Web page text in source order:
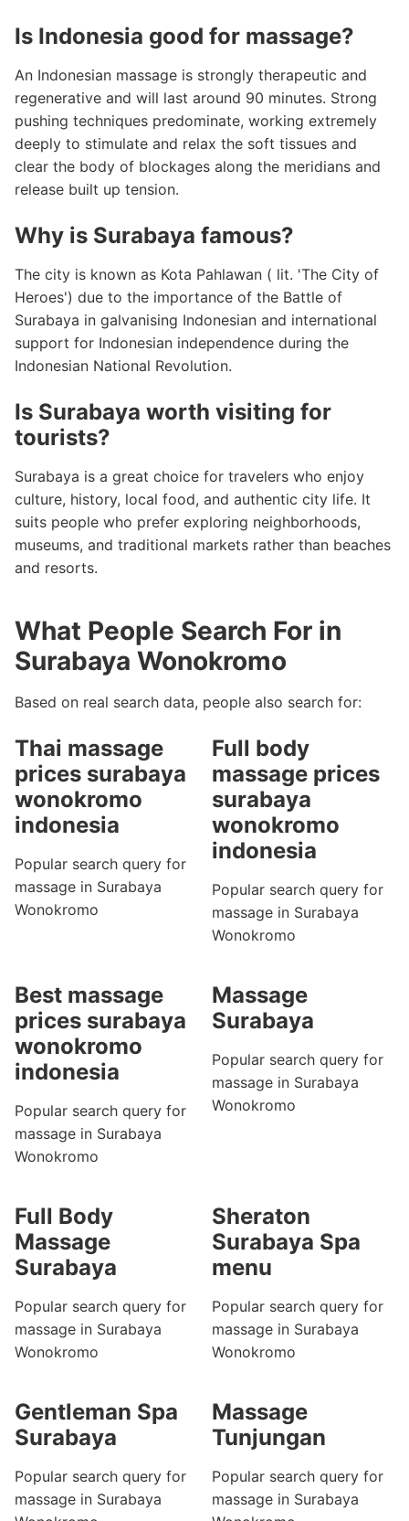
Is Indonesia good for massage?
An Indonesian massage is strongly therapeutic and
regenerative and will last around 90 minutes. Strong
pushing techniques predominate, working extremely
deeply to stimulate and relax the soft tissues and
clear the body of blockages along the meridians and
release built up tension.
Why is Surabaya famous?
The city is known as Kota Pahlawan ( lit. 'The City of
Heroes') due to the importance of the Battle of
Surabaya in galvanising Indonesian and international
support for Indonesian independence during the
Indonesian National Revolution.
Is Surabaya worth visiting for
tourists?
Surabaya is a great choice for travelers who enjoy
culture, history, local food, and authentic city life. It
suits people who prefer exploring neighborhoods,
museums, and traditional markets rather than beaches
and resorts.
What People Search For in
Surabaya Wonokromo
Based on real search data, people also search for:
Thai massage
prices surabaya
wonokromo
indonesia
Popular search query for
massage in Surabaya
Wonokromo
Full body
massage prices
surabaya
wonokromo
indonesia
Popular search query for
massage in Surabaya
Wonokromo
Best massage
prices surabaya
wonokromo
indonesia
Popular search query for
massage in Surabaya
Wonokromo
Massage
Surabaya
Popular search query for
massage in Surabaya
Wonokromo
Full Body
Massage
Surabaya
Popular search query for
massage in Surabaya
Wonokromo
Sheraton
Surabaya Spa
menu
Popular search query for
massage in Surabaya
Wonokromo
Gentleman Spa
Surabaya
Popular search query for
massage in Surabaya
Massage
Tunjungan
Popular search query for
massage in Surabaya